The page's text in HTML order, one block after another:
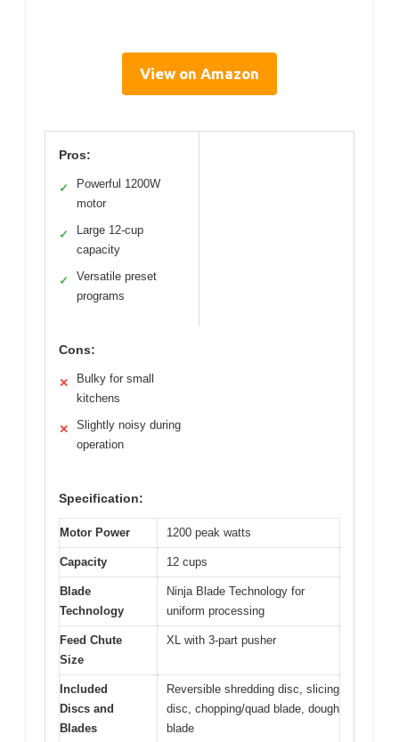
View on Amazon
Pros:
✓
Powerful 1200W
motor
✓
Large 12-cup
capacity
✓
Versatile preset
programs
Cons:
✕
Bulky for small
kitchens
✕
Slightly noisy during
operation
Specification:
Motor Power 1200 peak watts
Capacity 12 cups
Blade
Technology
Ninja Blade Technology for
uniform processing
Feed Chute
Size
XL with 3-part pusher
Included
Discs and
Blades
Reversible shredding disc, slicing
disc, chopping/quad blade, dough
blade